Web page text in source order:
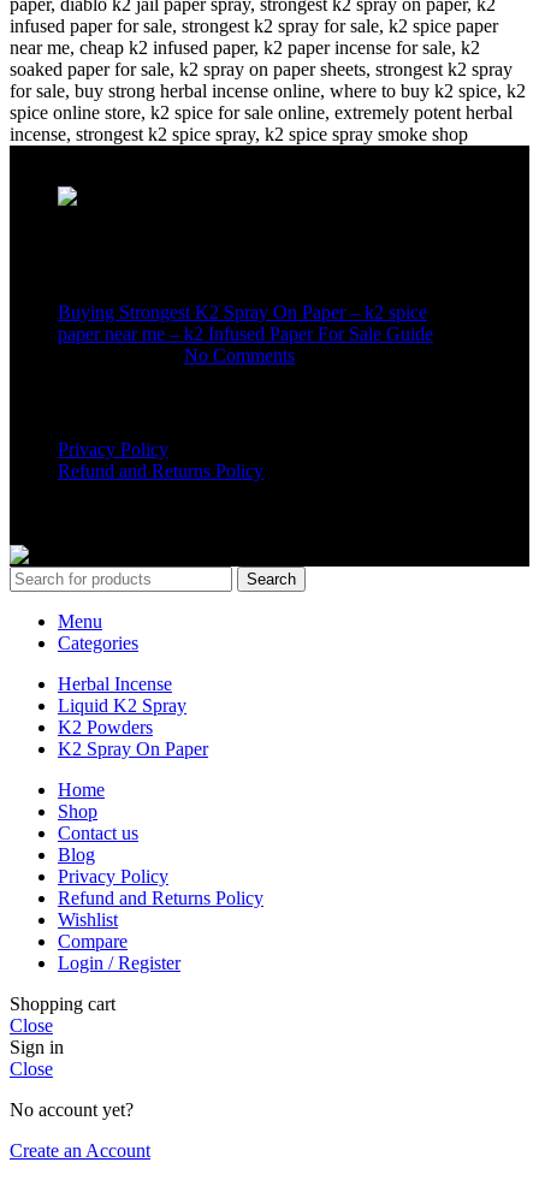
Buying Strongest K2 Spray On Paper – k2 spice
paper near me – k2 Infused Paper For Sale Guide
No Comments
Privacy Policy
Refund and Returns Policy
Search
Menu
Categories
Herbal Incense
Liquid K2 Spray
K2 Powders
K2 Spray On Paper
Home
Shop
Contact us
Blog
Privacy Policy
Refund and Returns Policy
Wishlist
Compare
Login / Register
Shopping cart
Close
Sign in
Close
No account yet?
Create an Account